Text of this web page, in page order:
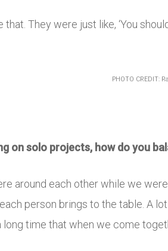
that. They were just like, ‘You
PHOTO CREDIT:
on solo projects, how do you
around each other while we
person brings to the table. A
long time that when we come